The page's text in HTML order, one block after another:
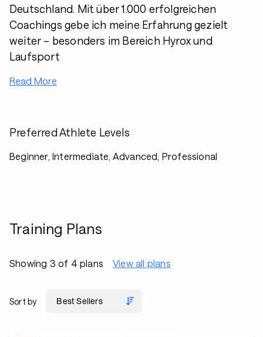
Deutschland. Mit über 1.000 erfolgreichen
Coachings gebe ich meine Erfahrung gezielt
weiter – besonders im Bereich Hyrox und
Laufsport
Read More
Preferred Athlete Levels
Beginner, Intermediate, Advanced, Professional
Training Plans
Showing 3 of 4 plans View all plans
Sort by